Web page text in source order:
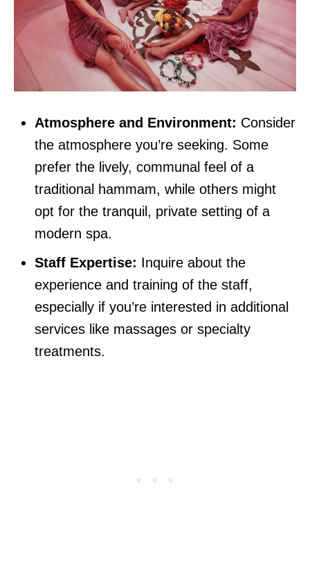
Atmosphere and Environment: Consider
the atmosphere you’re seeking. Some
prefer the lively, communal feel of a
traditional hammam, while others might
opt for the tranquil, private setting of a
modern spa.
Staff Expertise: Inquire about the
experience and training of the staff,
especially if you’re interested in additional
services like massages or specialty
treatments.